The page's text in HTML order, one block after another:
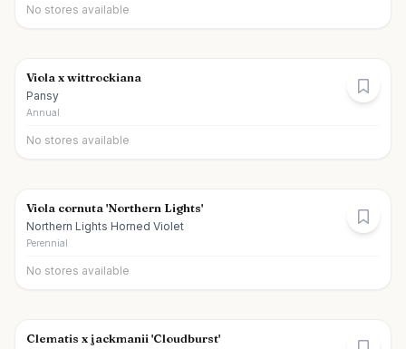
No stores available
Viola x wittrockiana
Pansy
Annual
No stores available
Viola cornuta 'Northern Lights'
Northern Lights Horned Violet
Perennial
No stores available
Clematis x jackmanii 'Cloudburst'